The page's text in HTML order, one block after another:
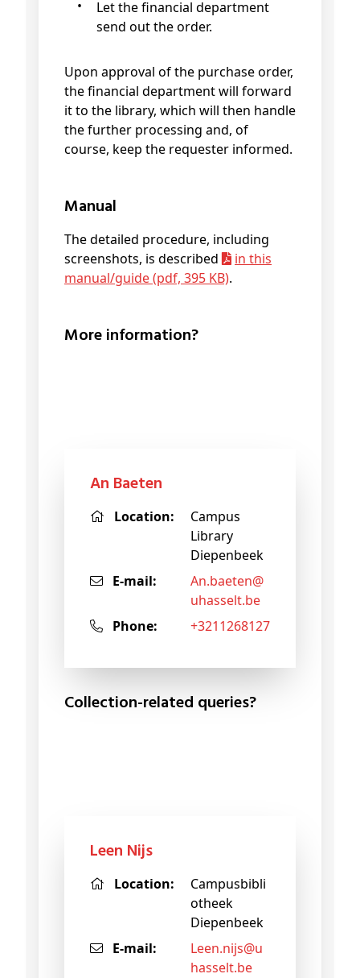
Let the financial department
send out the order.
Upon approval of the purchase order,
the financial department will forward
it to the library, which will then handle
the further processing and, of
course, keep the requester informed.
Manual
The detailed procedure, including
screenshots, is described
in this
manual/guide (pdf, 395 KB).
More information?
An Baeten
Location:
Campus
Library
Diepenbeek
E-mail:
an.baeten@
uhasselt.be
Phone:
+3211268127
Collection-related queries?
Leen Nijs
Location:
Campusbibli
otheek
Diepenbeek
E-mail:
leen.nijs@u
hasselt.be